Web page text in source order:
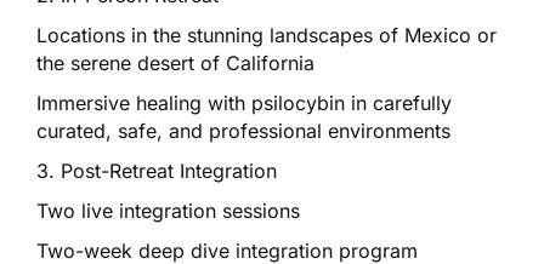
Locations in the stunning landscapes of Mexico or
the serene desert of California
Immersive healing with psilocybin in carefully
curated, safe, and professional environments
3. Post-Retreat Integration
Two live integration sessions
Two-week deep dive integration program